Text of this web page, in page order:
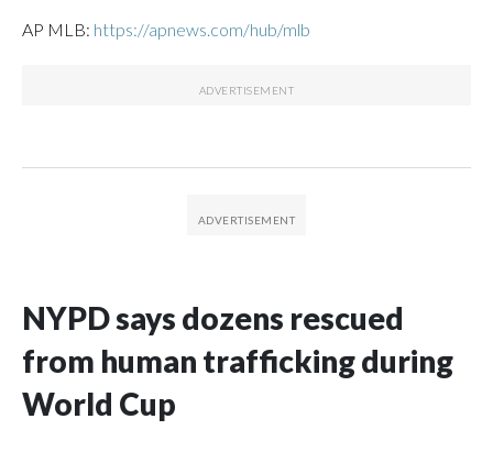
AP MLB: https://apnews.com/hub/mlb
NYPD says dozens rescued
from human trafficking during
World Cup